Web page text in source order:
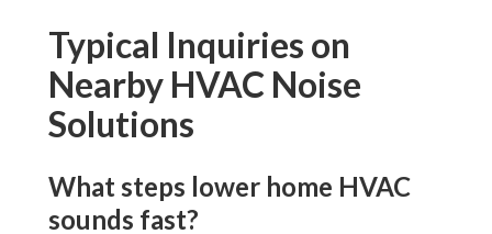
Typical Inquiries on
Nearby HVAC Noise
Solutions
What steps lower home HVAC
sounds fast?